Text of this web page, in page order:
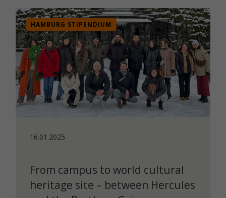
HAMBURG STIPENDIUM
16.01.2025
From campus to world cultural
heritage site – between Hercules